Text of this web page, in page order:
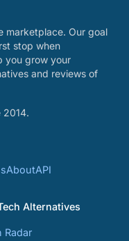
marketplace. Our goal
stop when
you grow your
and reviews of
2014.
AboutAPI
Alternatives
Radar